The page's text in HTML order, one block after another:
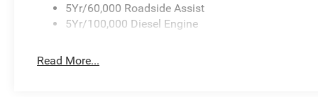
5Yr/60,000 Roadside Assist
5Yr/100,000 Diesel Engine
Read More...